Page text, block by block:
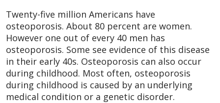
Twenty-five million Americans have
osteoporosis. About 80 percent are women.
However one out of every 40 men has
osteoporosis. Some see evidence of this disease
in their early 40s. Osteoporosis can also occur
during childhood. Most often, osteoporosis
during childhood is caused by an underlying
medical condition or a genetic disorder.